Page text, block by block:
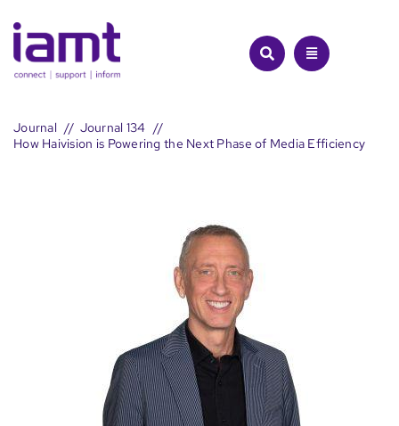
to
content
Journal
Journal 134
How Haivision is Powering the Next Phase of Media Efficiency